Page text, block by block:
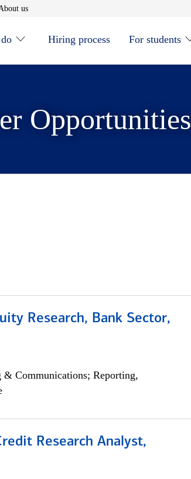
new window
usOpens in new window
Hiring process For students
Opportunities
Research, Bank Sector,
Communications; Reporting,
Research Analyst,